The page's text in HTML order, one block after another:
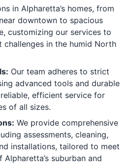
in Alpharetta’s homes, from
downtown to spacious
customizing our services to
challenges in the humid North
Our team adheres to strict
advanced tools and durable
efficient service for
of all sizes.
We provide comprehensive
assessments, cleaning,
installations, tailored to meet
suburban and